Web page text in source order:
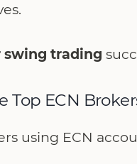
swing trading
Top ECN
using ECN